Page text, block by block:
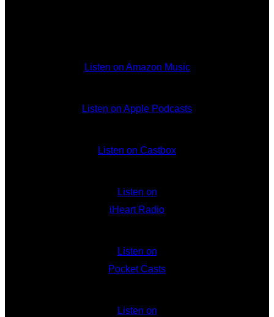
Listen on Amazon Music
Listen on Apple Podcasts
Listen on Castbox
Listen on
iHeart Radio
Listen on
Pocket Casts
Listen on